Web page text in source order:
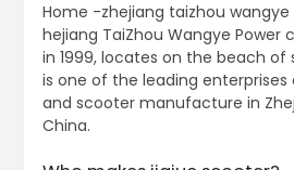
Home -zhejiang taizhou wangye
hejiang TaiZhou Wangye Power
in 1999, locates on the beach of
is one of the leading
and scooter manufacture in
China.